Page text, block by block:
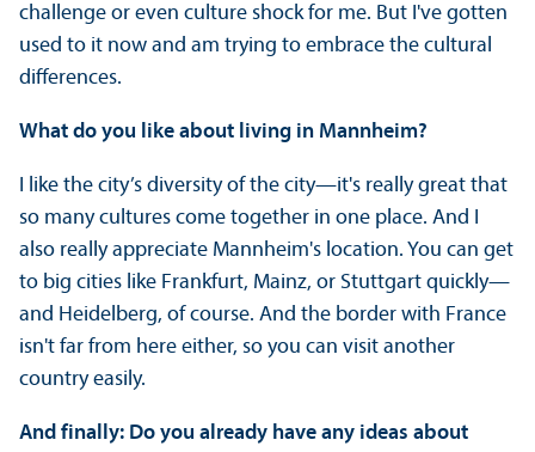
challenge or even culture shock for me. But I've gotten
used to it now and am trying to embrace the cultural
differences.
What do you like about living in Mannheim?
I like the city’s diversity of the city—it's really great that
so many cultures come together in one place. And I
also really appreciate Mannheim's location. You can get
to big cities like Frankfurt, Mainz, or Stuttgart quickly—
and Heidelberg, of course. And the border with France
isn't far from here either, so you can visit another
country easily.
And finally: Do you already have any ideas about